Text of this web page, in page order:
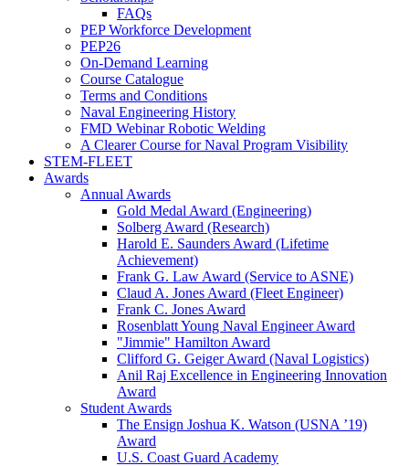
FAQs
PEP Workforce Development
PEP26
On-Demand Learning
Course Catalogue
Terms and Conditions
Naval Engineering History
FMD Webinar Robotic Welding
A Clearer Course for Naval Program Visibility
STEM-FLEET
Awards
Annual Awards
Gold Medal Award (Engineering)
Solberg Award (Research)
Harold E. Saunders Award (Lifetime
Achievement)
Frank G. Law Award (Service to ASNE)
Claud A. Jones Award (Fleet Engineer)
Frank C. Jones Award
Rosenblatt Young Naval Engineer Award
"Jimmie" Hamilton Award
Clifford G. Geiger Award (Naval Logistics)
Anil Raj Excellence in Engineering Innovation
Award
Student Awards
The Ensign Joshua K. Watson (USNA ’19)
Award
U.S. Coast Guard Academy